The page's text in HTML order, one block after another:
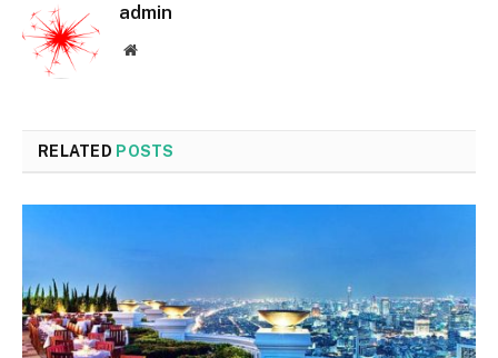
admin
Website
RELATED POSTS